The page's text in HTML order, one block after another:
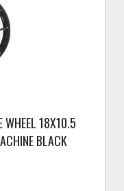
WHEEL 18X10.5
BLACK